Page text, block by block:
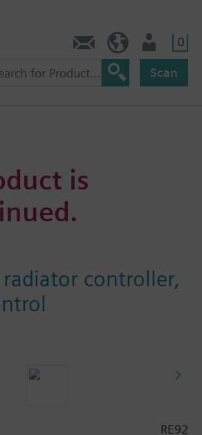
0
Scan
is
radiator controller,
RE92